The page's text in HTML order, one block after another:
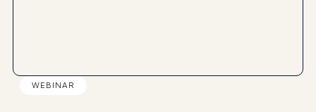
WEBINAR